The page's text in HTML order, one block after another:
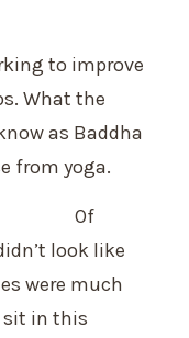
to improve
What the
as Baddha
from yoga.
Of
look like
were much
sit in this